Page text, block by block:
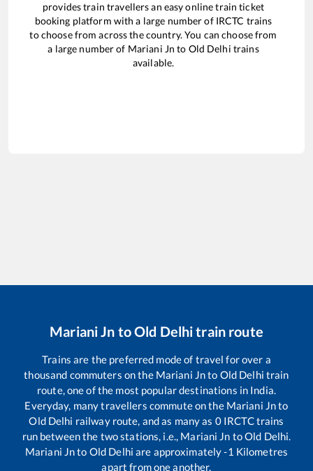
provides train travellers an easy online train ticket
booking platform with a large number of IRCTC trains
to choose from across the country. You can choose from
a large number of Mariani Jn to Old Delhi trains
available.
Mariani Jn toOld Delhitrain route
Trains are the preferred mode of travel for over a
thousand commuters on the Mariani Jnto Old Delhi train
route, one of the most popular destinations in India.
Everyday, many travellers commute on the Mariani Jnto
Old Delhi railway route, and as many as 0IRCTC trains
run between the two stations, i.e., Mariani Jn toOld Delhi.
Mariani Jnto Old Delhi are approximately-1 Kilometres
apart from one another.